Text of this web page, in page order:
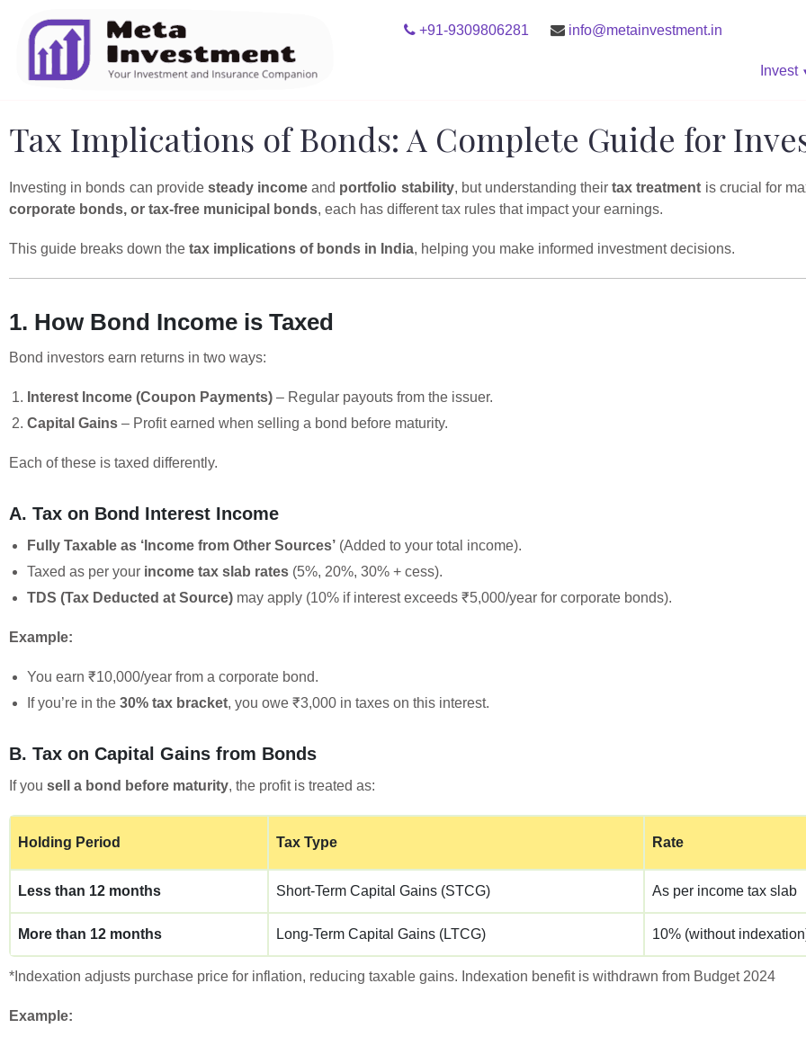
+91-9309806281 info@metainvestment.in
Invest
Tax Implications of Bonds: A Complete Guide for
Investing in bonds can provide steady income and portfolio stability, but understanding theirtax treatment is crucial for
corporate bonds, or tax-free municipal bonds, each has different tax rules that impact your earnings.
This guide breaks down the tax implications of bonds in India, helping you make informed investment decisions.
1. How Bond Income is Taxed
Bond investors earn returns in two ways:
Interest Income (Coupon Payments) – Regular payouts from the issuer.
Capital Gains – Profit earned when selling a bond before maturity.
Each of these is taxed differently.
A. Tax on Bond Interest Income
Fully Taxable as ‘Income from Other Sources’ (Added to your total income).
Taxed as per your income tax slab rates (5%, 20%, 30% + cess).
TDS (Tax Deducted at Source) may apply (10% if interest exceeds ₹5,000/year for corporate bonds).
Example:
You earn ₹10,000/year from a corporate bond.
If you’re in the 30% tax bracket, you owe ₹3,000 in taxes on this interest.
B. Tax on Capital Gains from Bonds
If you sell a bond before maturity, the profit is treated as:
Holding Period Tax Type Rate
Less than 12 months Short-Term Capital Gains (STCG) As per income tax slab
More than 12 months Long-Term Capital Gains (LTCG) 10% (without
*Indexation adjusts purchase price for inflation, reducing taxable gains. Indexation benefit is withdrawn from Budget 2024
Example: